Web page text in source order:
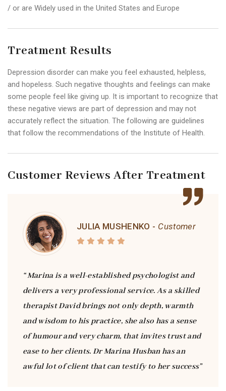
/ or are Widely used in the United States and Europe
Treatment Results
Depression disorder can make you feel exhausted, helpless,
and hopeless. Such negative thoughts and feelings can make
some people feel like giving up. It is important to recognize that
these negative views are part of depression and may not
accurately reflect the situation. The following are guidelines
that follow the recommendations of the Institute of Health.
Customer Reviews After Treatment
JULIA MUSHENKO - Customer
“ Marina is a well-established psychologist and
delivers a very professional service. As a skilled
therapist David brings not only depth, warmth
and wisdom to his practice, she also has a sense
of humour and very charm, that invites trust and
ease to her clients. Dr Marina Husban has an
awful lot of client that can testify to her success”